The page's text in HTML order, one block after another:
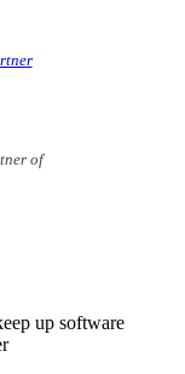
of
up software